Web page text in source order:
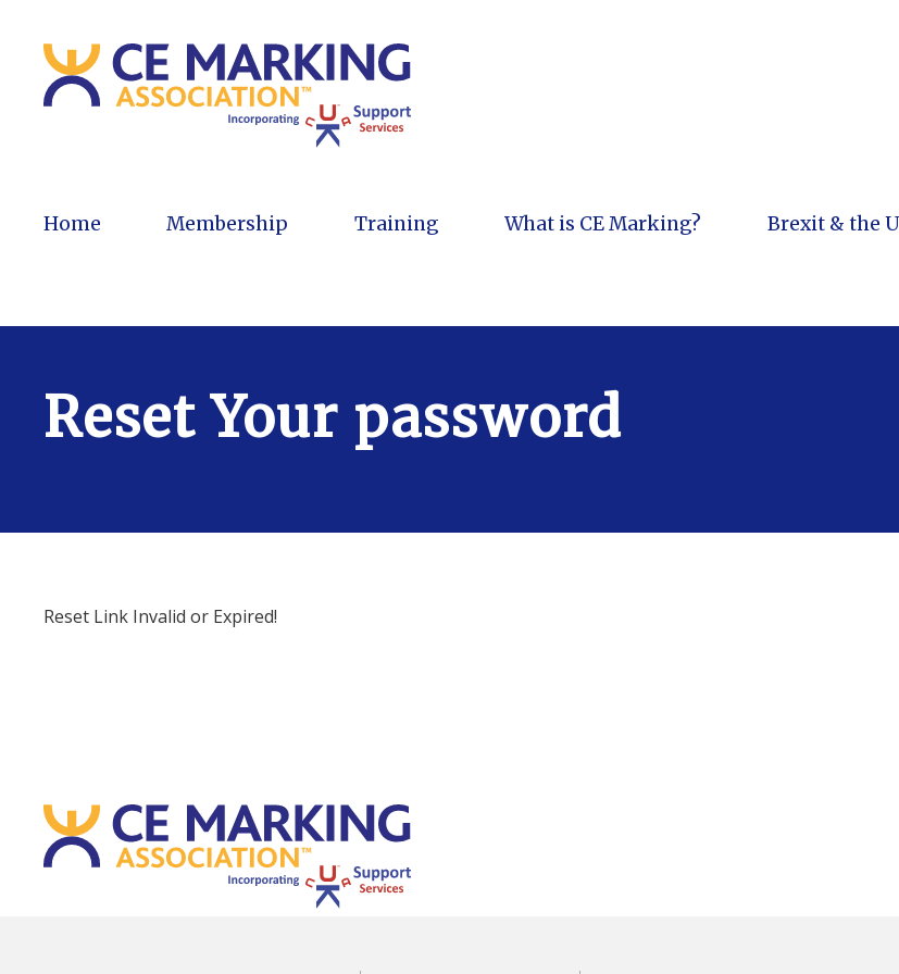
Home Membership Training What is CE Marking? Brexit & the
Reset Your password
Reset Link Invalid or Expired!